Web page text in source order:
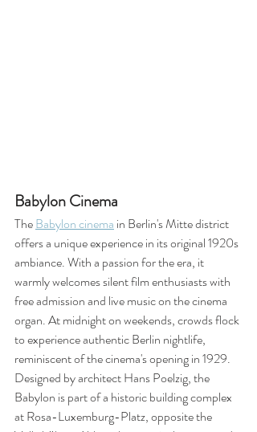
Babylon Cinema
The Babylon cinema in Berlin's Mitte district
offers a unique experience in its original 1920s
ambiance. With a passion for the era, it
warmly welcomes silent film enthusiasts with
free admission and live music on the cinema
organ. At midnight on weekends, crowds flock
to experience authentic Berlin nightlife,
reminiscent of the cinema's opening in 1929.
Designed by architect Hans Poelzig, the
Babylon is part of a historic building complex
at Rosa-Luxemburg-Platz, opposite the